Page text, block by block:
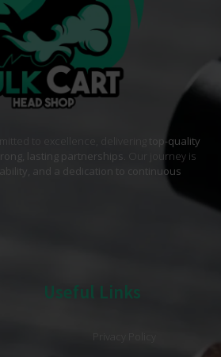
to excellence, delivering
top-quality
lasting partnerships. Our journey is
and a dedication to continuous
Useful Links